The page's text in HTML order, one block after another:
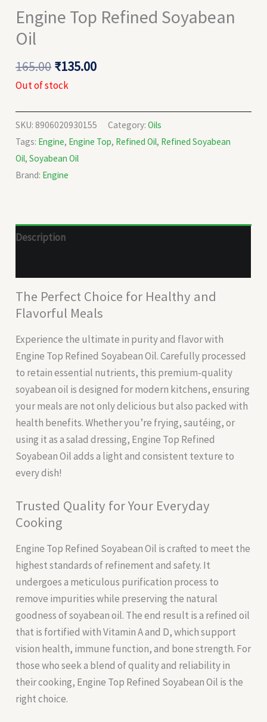
Engine Top Refined Soyabean
Oil
165.00 ₹135.00
Out of stock
SKU: 8906020930155 Category:Oils
Tags: Engine, Engine Top, Refined Oil, Refined Soyabean
Oil,Soyabean Oil
Brand: Engine
Description
The Perfect Choice for Healthy and
Flavorful Meals
Experience the ultimate in purity and flavor with
Engine Top Refined Soyabean Oil. Carefully processed
to retain essential nutrients, this premium-quality
soyabean oil is designed for modern kitchens, ensuring
your meals are not only delicious but also packed with
health benefits. Whether you’re frying, sautéing, or
using it as a salad dressing, Engine Top Refined
Soyabean Oil adds a light and consistent texture to
every dish!
Trusted Quality for Your Everyday
Cooking
Engine Top Refined Soyabean Oil is crafted to meet the
highest standards of refinement and safety. It
undergoes a meticulous purification process to
remove impurities while preserving the natural
goodness of soyabean oil. The end result is a refined oil
that is fortified with Vitamin A and D, which support
vision health, immune function, and bone strength. For
those who seek a blend of quality and reliability in
their cooking, Engine Top Refined Soyabean Oil is the
right choice.